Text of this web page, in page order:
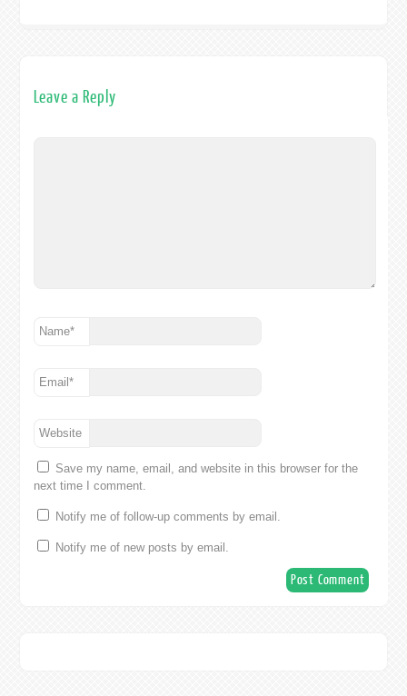
Leave a Reply
Name*
Email*
Website
Save my name, email, and website in this browser for the
next time I comment.
Notify me of follow-up comments by email.
Notify me of new posts by email.